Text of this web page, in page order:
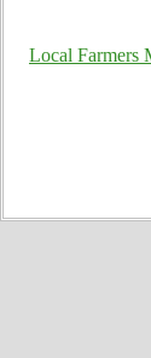
Local Farmers